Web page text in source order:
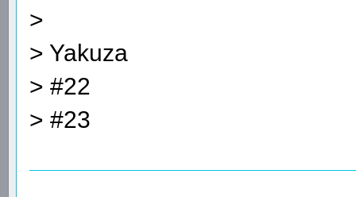
>
> Yakuza
> #22
> #23